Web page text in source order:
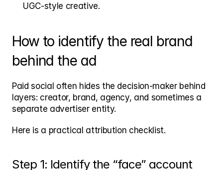
UGC-style creative.
How to identify the real brand
behind the ad
Paid social often hides the decision-maker behind
layers: creator, brand, agency, and sometimes a
separate advertiser entity.
Here is a practical attribution checklist.
Step 1: Identify the “face” account